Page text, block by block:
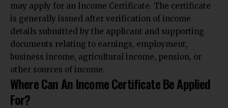
may apply for an Income Certificate. The certificate
is generally issued after verification of income
details submitted by the applicant and supporting
documents relating to earnings, employment,
business income, agricultural income, pension, or
other sources of income.
Where Can An Income Certificate Be Applied
For?